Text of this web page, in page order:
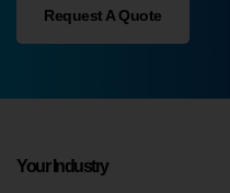
Request A Quote
Your Industry